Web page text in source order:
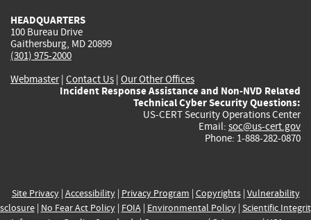
HEADQUARTERS
100 Bureau Drive
Gaithersburg, MD 20899
(301) 975-2000
Webmaster| Contact Us | Our Other Offices
Incident Response Assistance and Non-NVD Related
Technical Cyber Security Questions:
US-CERT Security Operations Center
Email: soc@us-cert.gov
Phone: 1-888-282-0870
Site Privacy| Accessibility| Privacy Program | Copyrights| Vulnerability
| No Fear Act Policy| FOIA| Environmental Policy| Scientific